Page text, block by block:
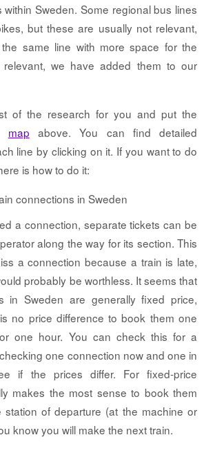
Sweden. Some regional bus lines
but these are usually not relevant,
same line with more space for the
we have added them to our
of the research for you and put the
map above. You can find detailed
line by clicking on it. If you want to do
is how to do it:
connections in Sweden
a connection, separate tickets can be
along the way for its section. This
a connection because a train is late,
probably be worthless. It seems that
in Sweden are generally fixed price,
no price difference to book them one
one hour. You can check this for a
one connection now and one in
if the prices differ. For fixed-price
makes the most sense to book them
of departure (at the machine or
know you will make the next train.